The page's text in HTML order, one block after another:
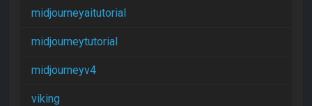
midjourneyaitutorial
midjourneytutorial
midjourneyv4
viking